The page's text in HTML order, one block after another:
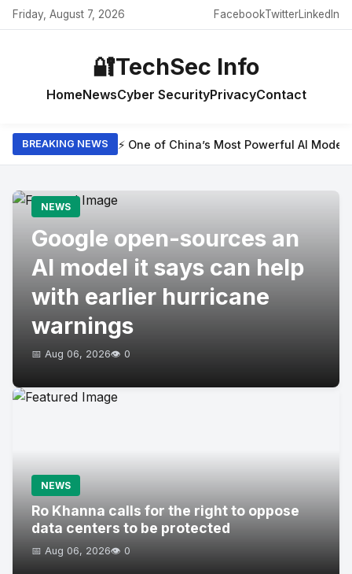
Friday, August 7, 2026 FacebookTwitterLinkedIn
🔐TechSec Info
HomeNewsCyber SecurityPrivacyContact
BREAKING NEWS ⚡ One of China’s Most Powerful AI
NEWS
Google open-sources an
AI model it says can help
with earlier hurricane
warnings
📅 Aug 06, 2026👁️ 0
NEWS
Ro Khanna calls for the right to oppose
data centers to be protected
📅 Aug 06, 2026👁️ 0